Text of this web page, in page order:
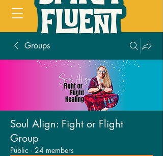
Groups
Soul Align: Fight or Flight
Group
Public · 24 members